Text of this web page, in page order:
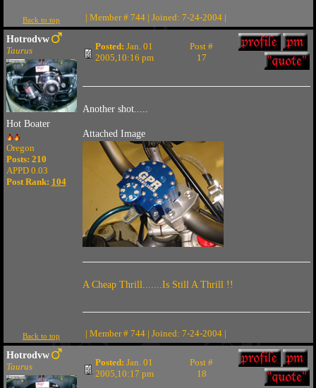
Back to top | Member # 744 | Joined: 7-24-2004 |
Hotrodvw
Taurus
Hot Boater
Oregon
Posts: 210
APPD 0.03
Post Rank: 104
Posted: Jan. 01
2005,10:16 pm
Post #
17
Another shot.....
Attached Image
A Cheap Thrill.......Is Still A Thrill !!
Back to top | Member # 744 | Joined: 7-24-2004 |
Hotrodvw
Taurus
Posted: Jan. 01
2005,10:17 pm
Post #
18